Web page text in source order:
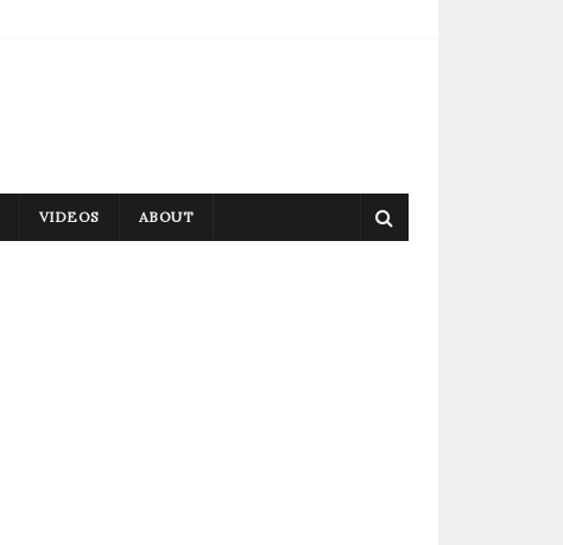
VIDEOS ABOUT